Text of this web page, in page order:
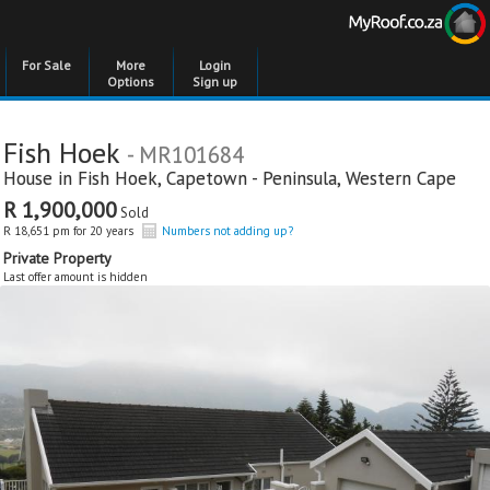
For Sale
More
Options
Login
Sign up
Fish Hoek - MR101684
House in Fish Hoek, Capetown - Peninsula, Western Cape
R 1,900,000Sold
R 18,651 pm for 20 years Numbers not adding up?
Private Property
Last offer amount is hidden